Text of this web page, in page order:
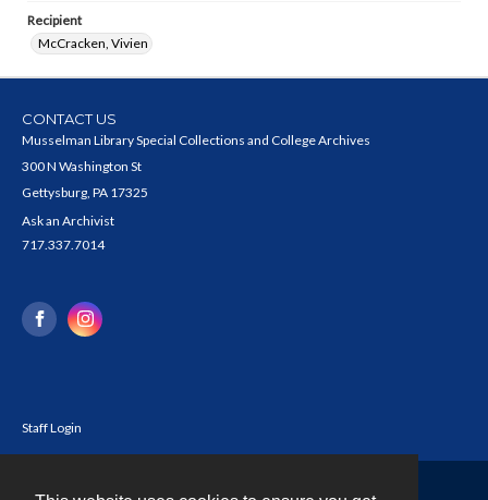
Recipient
McCracken, Vivien
CONTACT US
Musselman Library Special Collections and College Archives
300 N Washington St
Gettysburg, PA 17325
Ask an Archivist
717.337.7014
Staff Login